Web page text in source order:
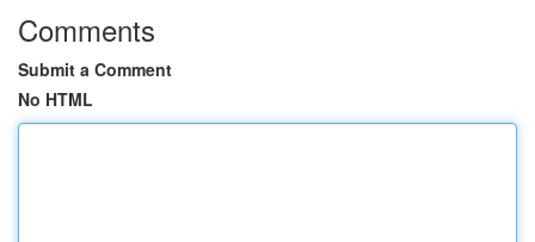
Comments
Submit a Comment
No HTML